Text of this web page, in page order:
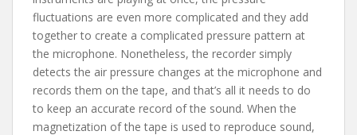
fluctuations are even more complicated and they add
together to create a complicated pressure pattern at
the microphone. Nonetheless, the recorder simply
detects the air pressure changes at the microphone and
records them on the tape, and that’s all it needs to do
to keep an accurate record of the sound. When the
magnetization of the tape is used to reproduce sound,